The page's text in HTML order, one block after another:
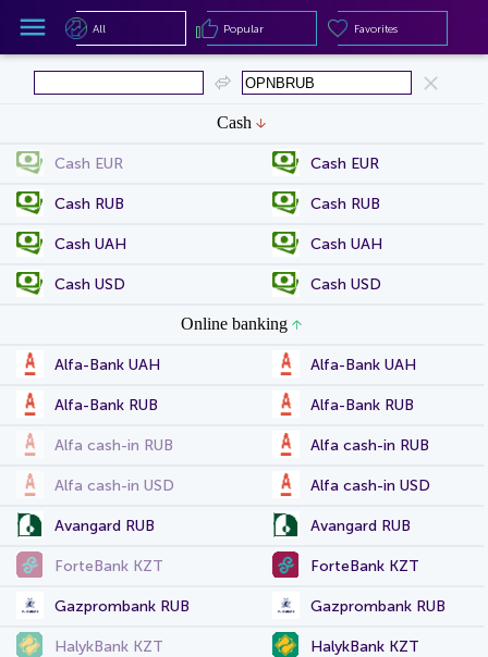
Cash
Cash EUR Cash EUR
Cash RUB Cash RUB
Cash UAH Cash UAH
Cash USD Cash USD
Online banking
Alfa-Bank UAH Alfa-Bank UAH
Alfa-Bank RUB Alfa-Bank RUB
Alfa cash-in RUB Alfa cash-in RUB
Alfa cash-in USD Alfa cash-in USD
Avangard RUB Avangard RUB
ForteBank KZT ForteBank KZT
Gazprombank RUB Gazprombank RUB
HalykBank KZT HalykBank KZT
Popular
All Popular Favorites